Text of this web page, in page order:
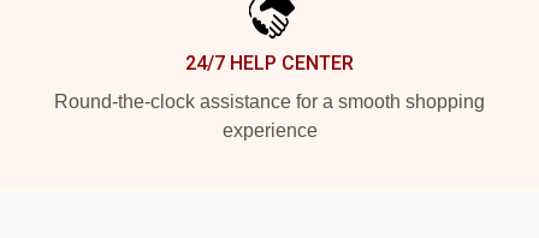
24/7 HELP CENTER
Round-the-clock assistance for a smooth shopping
experience